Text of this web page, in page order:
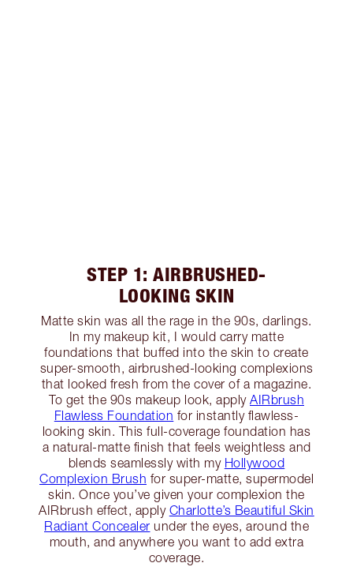
STEP 1: AIRBRUSHED-
LOOKING SKIN
Matte skin was all the rage in the 90s, darlings.
In my makeup kit, I would carry matte
foundations that buffed into the skin to create
super-smooth, airbrushed-looking complexions
that looked fresh from the cover of a magazine.
To get the 90s makeup look, apply AIRbrush
Flawless Foundation for instantly flawless-
looking skin. This full-coverage foundation has
a natural-matte finish that feels weightless and
blends seamlessly with my Hollywood
Complexion Brush for super-matte, supermodel
skin. Once you’ve given your complexion the
AIRbrush effect, apply Charlotte’s Beautiful Skin
Radiant Concealer under the eyes, around the
mouth, and anywhere you want to add extra
coverage.